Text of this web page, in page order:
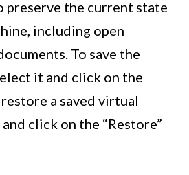
preserve the current state
including open
To save the
it and click on the
restore a saved virtual
click on the “Restore”